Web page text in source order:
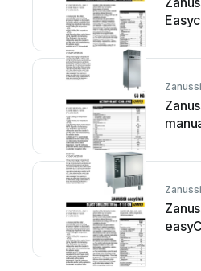
Zanussi
Zanussi